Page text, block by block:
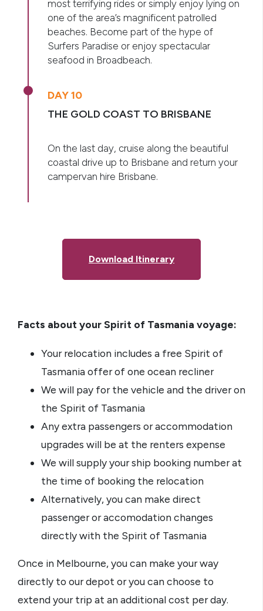
most terrifying rides or simply enjoy lying on
one of the area’s magnificent patrolled
beaches. Become part of the hype of
Surfers Paradise or enjoy spectacular
seafood in Broadbeach.
DAY 10
THE GOLD COAST TO BRISBANE
On the last day, cruise along the beautiful
coastal drive up to Brisbane and return your
campervan hire Brisbane.
Download Itinerary
Facts about your Spirit of Tasmania voyage:
Your relocation includes a free Spirit of
Tasmania offer of one ocean recliner
We will pay for the vehicle and the driver on
the Spirit of Tasmania
Any extra passengers or accommodation
upgrades will be at the renters expense
We will supply your ship booking number at
the time of booking the relocation
Alternatively, you can make direct
passenger or accomodation changes
directly with the Spirit of Tasmania
Once in Melbourne, you can make your way
directly to our depot or you can choose to
extend your trip at an additional cost per day.